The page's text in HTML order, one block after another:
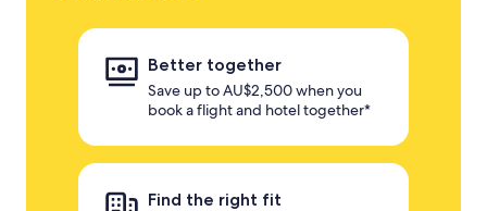
Better together
Save up to AU$2,500 when you
book a flight and hotel together*
Find the right fit